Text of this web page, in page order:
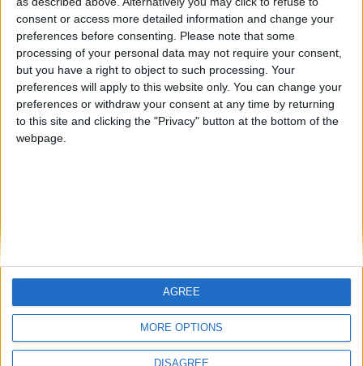
consent or access more detailed information and change your
preferences before consenting. Please note that some
processing of your personal data may not require your consent,
but you have a right to object to such processing. Your
preferences will apply to this website only. You can change your
preferences or withdraw your consent at any time by returning
to this site and clicking the "Privacy" button at the bottom of the
webpage.
MORE OPTIONS
DISAGREE
AGREE
#4 Jorgemr
🇺🇸 We noticed you’re visiting
from an English-speaking
country
Join our American version now and be
among the firsts to submit your score
on our leaderboards!
Let's visit GeoHeroes.com!